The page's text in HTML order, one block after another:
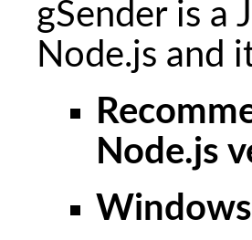
gSender is a
Node.js and
Node.js